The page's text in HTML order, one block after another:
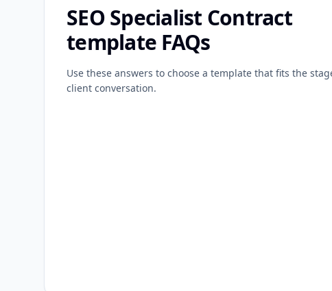
SEO Specialist Contract
template FAQs
Use these answers to choose a template that fits the
client conversation.